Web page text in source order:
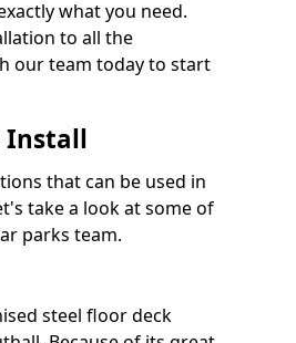
what you need.
to all the
our team today to start
Install
that can be used in
take a look at some of
parks team.
steel floor deck